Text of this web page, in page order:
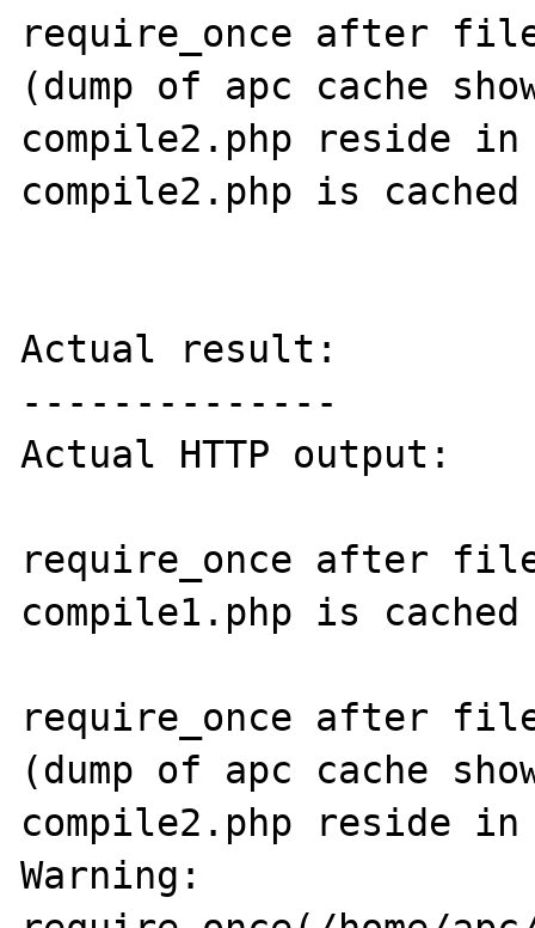
require_once after
(dump of apc cache
compile2.php reside
compile2.php is
Actual result:
--------------
Actual HTTP output:
require_once after
compile1.php is
require_once after
(dump of apc cache
compile2.php reside
Warning: